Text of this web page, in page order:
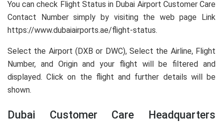
You can check Flight Status in Dubai Airport Customer Care
Contact Number simply by visiting the web page Link
https://www.dubaiairports.ae/flight-status.
Select the Airport (DXB or DWC), Select the Airline, Flight
Number, and Origin and your flight will be filtered and
displayed. Click on the flight and further details will be
shown.
Dubai Customer Care Headquarters